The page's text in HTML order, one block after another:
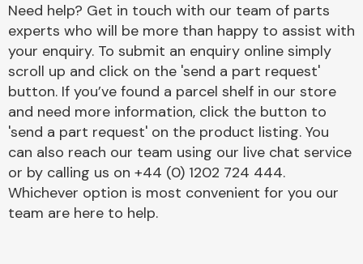
Engine Parts
Need help? Get in touch with our team of parts
experts who will be more than happy to assist with
your enquiry. To submit an enquiry online simply
scroll up and click on the 'send a part request'
button. If you’ve found a parcel shelf in our store
and need more information, click the button to
'send a part request' on the product listing. You
can also reach our team using our live chat service
or by calling us on +44 (0) 1202 724 444.
Whichever option is most convenient for you our
team are here to help.